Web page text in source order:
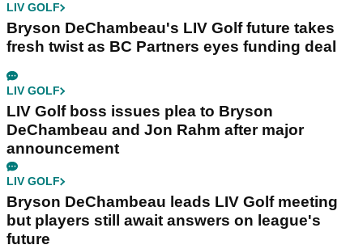
LIV GOLF
Bryson DeChambeau's LIV Golf future takes
fresh twist as BC Partners eyes funding deal
LIV GOLF
LIV Golf boss issues plea to Bryson
DeChambeau and Jon Rahm after major
announcement
LIV GOLF
Bryson DeChambeau leads LIV Golf meeting
but players still await answers on league's
future